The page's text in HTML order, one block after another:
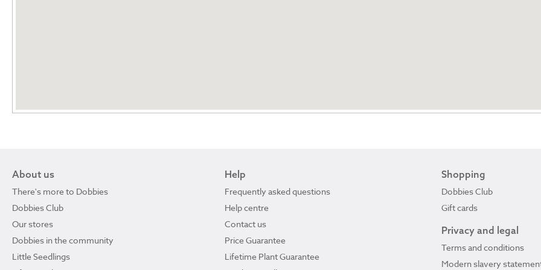
About us
There's more to Dobbies
Dobbies Club
Our stores
Dobbies in the community
Little Seedlings
Help
Frequently asked questions
Help centre
Contact us
Price Guarantee
Lifetime Plant Guarantee
Shopping
Dobbies Club
Gift cards
Privacy and legal
Terms and conditions
Modern slavery